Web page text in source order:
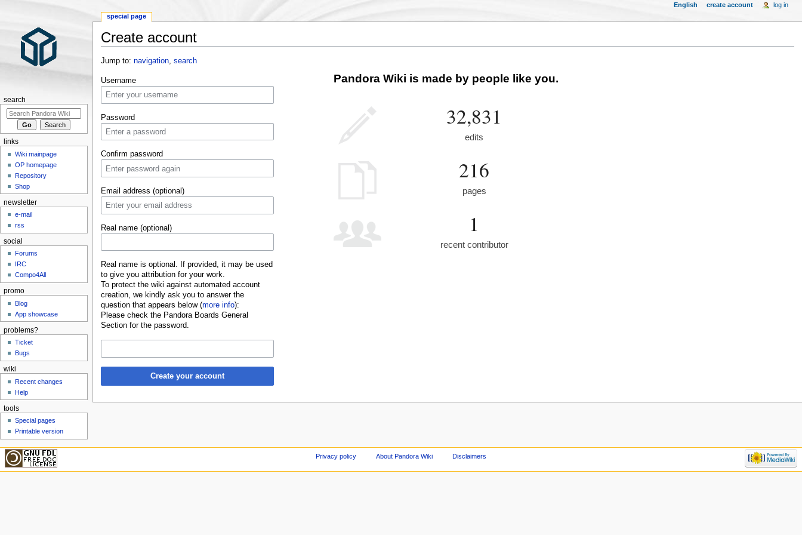
Create account
Jump to: navigation, search
Username
Password
Confirm password
Email address (optional)
Real name (optional)
Real name is optional. If provided, it may be used
to give you attribution for your work.
To protect the wiki against automated account
creation, we kindly ask you to answer the
question that appears below (more info):
Please check the Pandora Boards General
Section for the password.
Create your account
Pandora Wiki is made by people like you.
32,831
edits
216
pages
1
recent contributor
special page
English create account log in
search
links
Wiki mainpage
OP homepage
Repository
Shop
newsletter
e-mail
rss
social
Forums
IRC
Compo4All
promo
Blog
App showcase
problems?
Ticket
Bugs
wiki
Recent changes
Help
tools
Special pages
Printable version
Privacy policy About Pandora Wiki Disclaimers